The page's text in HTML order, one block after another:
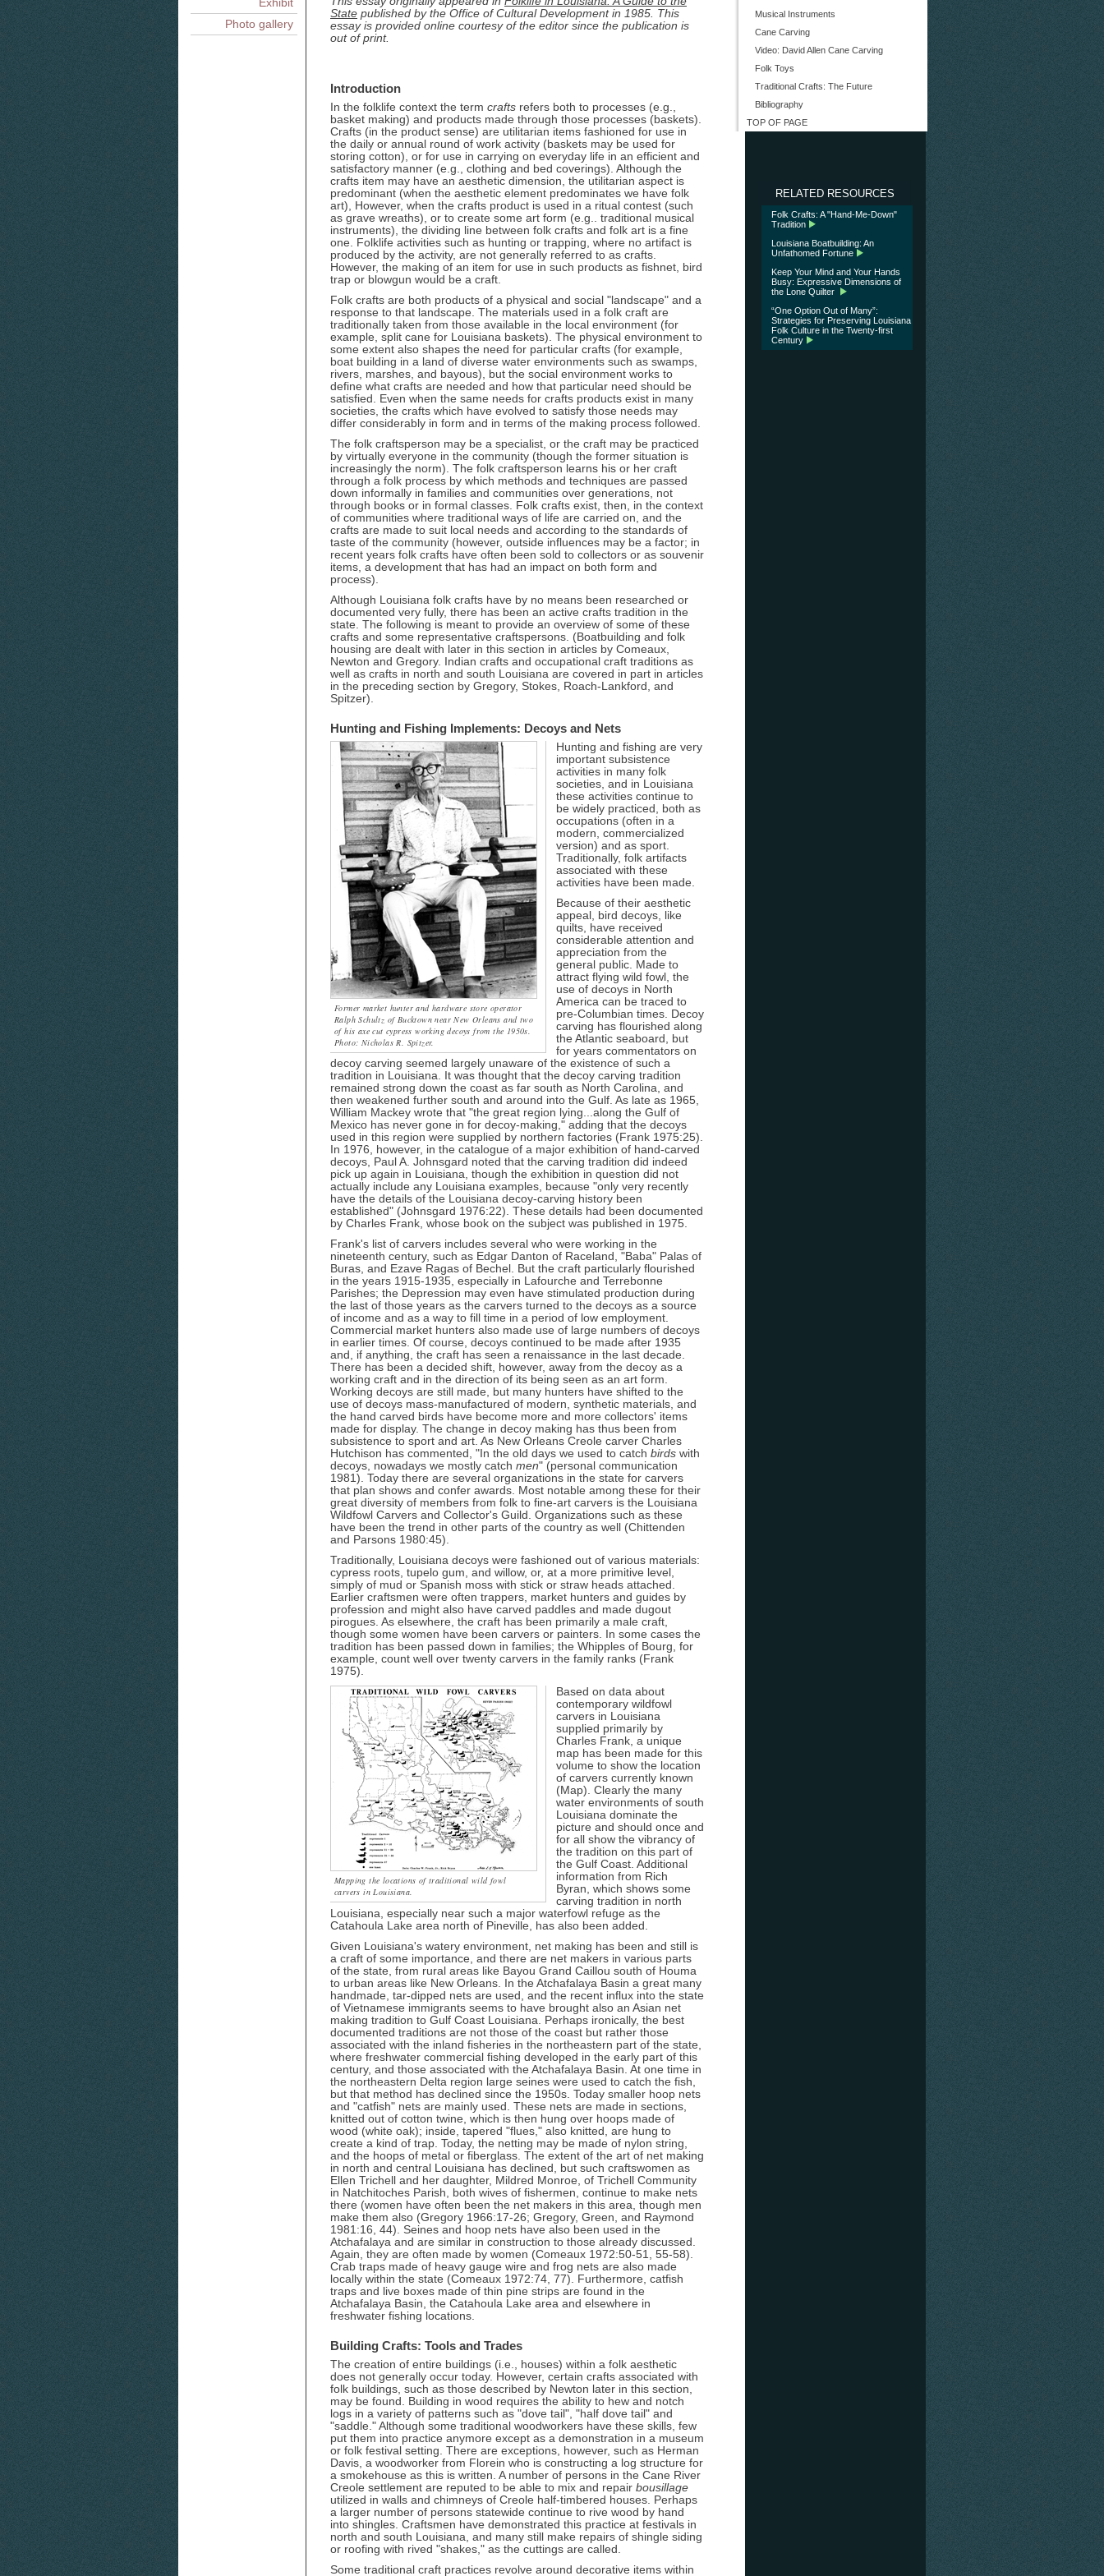
Photo gallery
Reineke
Creolization and Ethnicity, Joseph V. Guillotte, III
South Louisiana: Unity and Diversity in a Folk Region, Nicholas R.
Occupational Folklife in Louisiana, George A. Stokes
Louisiana Children's Folklore, Jeanne Soileau
Louisiana Traditional Foodways, C. Paige Gutierrez
Folk Boats of Louisiana, Malcolm Comeaux
An Introduction to Media Documentation of Louisiana Folklife
The Vietnamese Documentary Project, Mark Sindler
Public Sector Attention to Folklife in the United States, Archie Green
Folklife and Public Policy In Louisiana
A Folklife Plan for the State of Louisiana, F. A. de Caro
Program, Division of Historic Preservation, Division of Archeology
Office of State Museum
Office of Tourism
Office of State Parks
Office of the State Library
Appendices
1. Resources in Research, Preservation, and Presentation of
Louisiana Folklife
4. Louisiana Folk Music on Sound Recordings
5. Louisiana Festivals -- Traditional and Otherwise
6. Louisiana State Documents Relevant to Folklife
7. Oral History and Folklife
8. Louisiana Folklife Legislation/Louisiana Folklife Commission
9. Louisiana Folklife Survey
State published by the Office of Cultural Development in 1985. This
essay is provided online courtesy of the editor since the publication is
out of print.
Introduction
In the folklife context the term crafts refers both to processes (e.g.,
basket making) and products made through those processes (baskets).
Crafts (in the product sense) are utilitarian items fashioned for use in
the daily or annual round of work activity (baskets may be used for
storing cotton), or for use in carrying on everyday life in an efficient and
satisfactory manner (e.g., clothing and bed coverings). Although the
crafts item may have an aesthetic dimension, the utilitarian aspect is
predominant (when the aesthetic element predominates we have folk
art), However, when the crafts product is used in a ritual contest (such
as grave wreaths), or to create some art form (e.g.. traditional musical
instruments), the dividing line between folk crafts and folk art is a fine
one. Folklife activities such as hunting or trapping, where no artifact is
produced by the activity, are not generally referred to as crafts.
However, the making of an item for use in such products as fishnet, bird
trap or blowgun would be a craft.
Folk crafts are both products of a physical and social "landscape" and a
response to that landscape. The materials used in a folk craft are
traditionally taken from those available in the local environment (for
example, split cane for Louisiana baskets). The physical environment to
some extent also shapes the need for particular crafts (for example,
boat building in a land of diverse water environments such as swamps,
rivers, marshes, and bayous), but the social environment works to
define what crafts are needed and how that particular need should be
satisfied. Even when the same needs for crafts products exist in many
societies, the crafts which have evolved to satisfy those needs may
differ considerably in form and in terms of the making process followed.
The folk craftsperson may be a specialist, or the craft may be practiced
by virtually everyone in the community (though the former situation is
increasingly the norm). The folk craftsperson learns his or her craft
through a folk process by which methods and techniques are passed
down informally in families and communities over generations, not
through books or in formal classes. Folk crafts exist, then, in the context
of communities where traditional ways of life are carried on, and the
crafts are made to suit local needs and according to the standards of
taste of the community (however, outside influences may be a factor; in
recent years folk crafts have often been sold to collectors or as souvenir
items, a development that has had an impact on both form and
process).
Although Louisiana folk crafts have by no means been researched or
documented very fully, there has been an active crafts tradition in the
state. The following is meant to provide an overview of some of these
crafts and some representative craftspersons. (Boatbuilding and folk
housing are dealt with later in this section in articles by Comeaux,
Newton and Gregory. Indian crafts and occupational craft traditions as
well as crafts in north and south Louisiana are covered in part in articles
in the preceding section by Gregory, Stokes, Roach-Lankford, and
Spitzer).
Hunting and Fishing Implements: Decoys and Nets
Former market hunter and hardware store operator
Ralph Schultz of Bucktown near New Orleans and two
of his axe cut cypress working decoys from the 1950s.
Photo: Nicholas R. Spitzer.
Hunting and fishing are very
important subsistence
activities in many folk
societies, and in Louisiana
these activities continue to
be widely practiced, both as
occupations (often in a
modern, commercialized
version) and as sport.
Traditionally, folk artifacts
associated with these
activities have been made.
Because of their aesthetic
appeal, bird decoys, like
quilts, have received
considerable attention and
appreciation from the
general public. Made to
attract flying wild fowl, the
use of decoys in North
America can be traced to
pre-Columbian times. Decoy
carving has flourished along
the Atlantic seaboard, but
for years commentators on
decoy carving seemed largely unaware of the existence of such a
tradition in Louisiana. It was thought that the decoy carving tradition
remained strong down the coast as far south as North Carolina, and
then weakened further south and around into the Gulf. As late as 1965,
William Mackey wrote that "the great region lying...along the Gulf of
Mexico has never gone in for decoy-making," adding that the decoys
used in this region were supplied by northern factories (Frank 1975:25).
In 1976, however, in the catalogue of a major exhibition of hand-carved
decoys, Paul A. Johnsgard noted that the carving tradition did indeed
pick up again in Louisiana, though the exhibition in question did not
actually include any Louisiana examples, because "only very recently
have the details of the Louisiana decoy-carving history been
established" (Johnsgard 1976:22). These details had been documented
by Charles Frank, whose book on the subject was published in 1975.
Frank's list of carvers includes several who were working in the
nineteenth century, such as Edgar Danton of Raceland, "Baba" Palas of
Buras, and Ezave Ragas of Bechel. But the craft particularly flourished
in the years 1915-1935, especially in Lafourche and Terrebonne
Parishes; the Depression may even have stimulated production during
the last of those years as the carvers turned to the decoys as a source
of income and as a way to fill time in a period of low employment.
Commercial market hunters also made use of large numbers of decoys
in earlier times. Of course, decoys continued to be made after 1935
and, if anything, the craft has seen a renaissance in the last decade.
There has been a decided shift, however, away from the decoy as a
working craft and in the direction of its being seen as an art form.
Working decoys are still made, but many hunters have shifted to the
use of decoys mass-manufactured of modern, synthetic materials, and
the hand carved birds have become more and more collectors' items
made for display. The change in decoy making has thus been from
subsistence to sport and art. As New Orleans Creole carver Charles
Hutchison has commented, "In the old days we used to catch birds with
decoys, nowadays we mostly catch men" (personal communication
1981). Today there are several organizations in the state for carvers
that plan shows and confer awards. Most notable among these for their
great diversity of members from folk to fine-art carvers is the Louisiana
Wildfowl Carvers and Collector's Guild. Organizations such as these
have been the trend in other parts of the country as well (Chittenden
and Parsons 1980:45).
Traditionally, Louisiana decoys were fashioned out of various materials:
cypress roots, tupelo gum, and willow, or, at a more primitive level,
simply of mud or Spanish moss with stick or straw heads attached.
Earlier craftsmen were often trappers, market hunters and guides by
profession and might also have carved paddles and made dugout
pirogues. As elsewhere, the craft has been primarily a male craft,
though some women have been carvers or painters. In some cases the
tradition has been passed down in families; the Whipples of Bourg, for
example, count well over twenty carvers in the family ranks (Frank
1975).
Mapping the locations of traditional wild fowl
carvers in Louisiana.
Based on data about
contemporary wildfowl
carvers in Louisiana
supplied primarily by
Charles Frank, a unique
map has been made for this
volume to show the location
of carvers currently known
(Map). Clearly the many
water environments of south
Louisiana dominate the
picture and should once and
for all show the vibrancy of
the tradition on this part of
the Gulf Coast. Additional
information from Rich
Byran, which shows some
carving tradition in north
Louisiana, especially near such a major waterfowl refuge as the
Catahoula Lake area north of Pineville, has also been added.
Given Louisiana's watery environment, net making has been and still is
a craft of some importance, and there are net makers in various parts
of the state, from rural areas like Bayou Grand Caillou south of Houma
to urban areas like New Orleans. In the Atchafalaya Basin a great many
handmade, tar-dipped nets are used, and the recent influx into the state
of Vietnamese immigrants seems to have brought also an Asian net
making tradition to Gulf Coast Louisiana. Perhaps ironically, the best
documented traditions are not those of the coast but rather those
associated with the inland fisheries in the northeastern part of the state,
where freshwater commercial fishing developed in the early part of this
century, and those associated with the Atchafalaya Basin. At one time in
the northeastern Delta region large seines were used to catch the fish,
but that method has declined since the 1950s. Today smaller hoop nets
and "catfish" nets are mainly used. These nets are made in sections,
knitted out of cotton twine, which is then hung over hoops made of
wood (white oak); inside, tapered "flues," also knitted, are hung to
create a kind of trap. Today, the netting may be made of nylon string,
and the hoops of metal or fiberglass. The extent of the art of net making
in north and central Louisiana has declined, but such craftswomen as
Ellen Trichell and her daughter, Mildred Monroe, of Trichell Community
in Natchitoches Parish, both wives of fishermen, continue to make nets
there (women have often been the net makers in this area, though men
make them also (Gregory 1966:17-26; Gregory, Green, and Raymond
1981:16, 44). Seines and hoop nets have also been used in the
Atchafalaya and are similar in construction to those already discussed.
Again, they are often made by women (Comeaux 1972:50-51, 55-58).
Crab traps made of heavy gauge wire and frog nets are also made
locally within the state (Comeaux 1972:74, 77). Furthermore, catfish
traps and live boxes made of thin pine strips are found in the
Atchafalaya Basin, the Catahoula Lake area and elsewhere in
freshwater fishing locations.
Building Crafts: Tools and Trades
The creation of entire buildings (i.e., houses) within a folk aesthetic
does not generally occur today. However, certain crafts associated with
folk buildings, such as those described by Newton later in this section,
may be found. Building in wood requires the ability to hew and notch
logs in a variety of patterns such as "dove tail", "half dove tail" and
"saddle." Although some traditional woodworkers have these skills, few
put them into practice anymore except as a demonstration in a museum
or folk festival setting. There are exceptions, however, such as Herman
Davis, a woodworker from Florein who is constructing a log structure for
a smokehouse as this is written. A number of persons in the Cane River
Creole settlement are reputed to be able to mix and repair bousillage
utilized in walls and chimneys of Creole half-timbered houses. Perhaps
a larger number of persons statewide continue to rive wood by hand
into shingles. Craftsmen have demonstrated this practice at festivals in
north and south Louisiana, and many still make repairs of shingle siding
or roofing with rived "shakes," as the cuttings are called.
Some traditional craft practices revolve around decorative items within
Musical Instruments
Cane Carving
Video: David Allen Cane Carving
Folk Toys
Traditional Crafts: The Future
Bibliography
TOP OF PAGE
RELATED RESOURCES
Folk Crafts: A "Hand-Me-Down"
Tradition
Louisiana Boatbuilding: An
Unfathomed Fortune
Keep Your Mind and Your Hands
Busy: Expressive Dimensions of
the Lone Quilter
“One Option Out of Many”:
Strategies for Preserving Louisiana
Folk Culture in the Twenty-first
Century